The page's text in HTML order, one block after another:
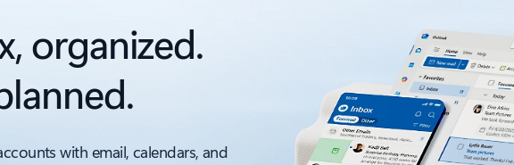
organized.
with email, calendars, and